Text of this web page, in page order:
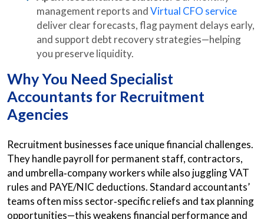
management reports andVirtual CFO service
deliver clear forecasts, flag payment delays early,
and support debt recovery strategies—helping
you preserve liquidity.
Why You Need Specialist
Accountants for Recruitment
Agencies
Recruitment businesses face unique financial challenges.
They handle payroll for permanent staff, contractors,
and umbrella‑company workers while also juggling VAT
rules and PAYE/NIC deductions. Standard accountants’
teams often miss sector‑specific reliefs and tax planning
opportunities—this weakens financial performance and